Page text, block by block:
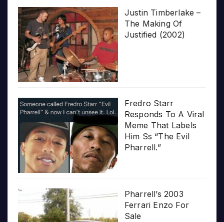
Justin Timberlake –
The Making Of
Justified (2002)
Fredro Starr
Responds To A Viral
Meme That Labels
Him Ss “The Evil
Pharrell.”
Pharrell’s 2003
Ferrari Enzo For
Sale